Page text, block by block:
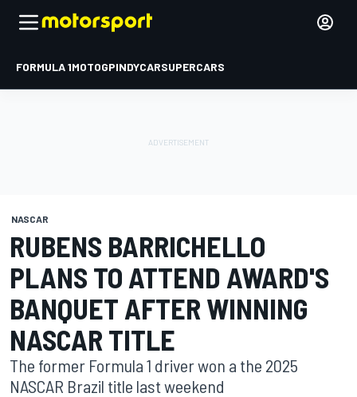
FORMULA 1MOTOGPINDYCARSUPERCARS
NASCAR
RUBENS BARRICHELLO
PLANS TO ATTEND AWARD'S
BANQUET AFTER WINNING
NASCAR TITLE
The former Formula 1 driver won a the 2025
NASCAR Brazil title last weekend